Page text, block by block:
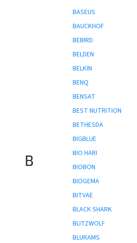
B
BASEUS
BAUCKHOF
BEBIRD
BELDEN
BELKIN
BENQ
BENSAT
BEST NUTRITION
BETHESDA
BIGBLUE
BIO HARI
BIOBON
BIOGEMA
BITVAE
BLACK SHARK
BLITZWOLF
BLURAMS